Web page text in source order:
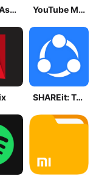
Google Assistant YouTube Music
SHAREit: Transfer, Share Files